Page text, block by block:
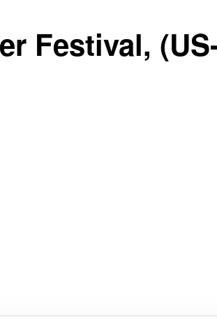
Day
Festival,